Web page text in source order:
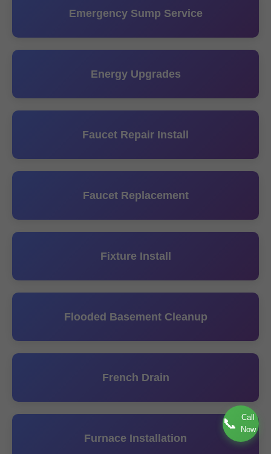
📞
Call
Now
Emergency Sump Service
Energy Upgrades
Faucet Repair Install
Faucet Replacement
Fixture Install
Flooded Basement Cleanup
French Drain
Furnace Installation